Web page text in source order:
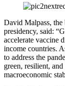
David Malpass, the
presidency, said:
accelerate vaccine
income countries.
to address the
green, resilient,
macroeconomic